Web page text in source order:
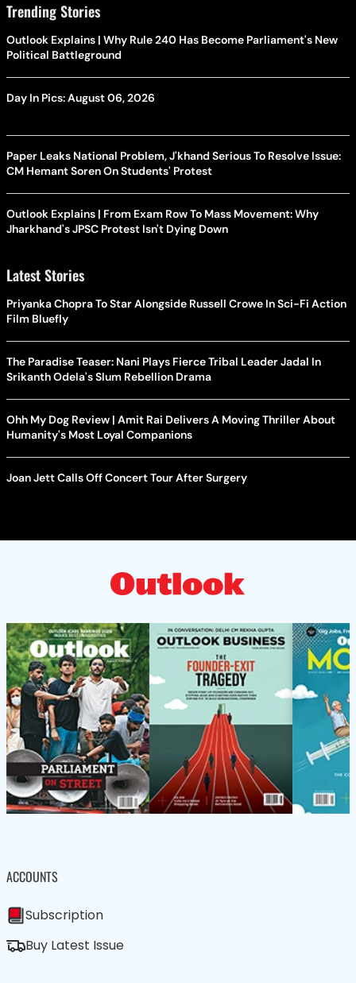
Trending Stories
Outlook Explains | Why Rule 240 Has Become Parliament's New
Political Battleground
Day In Pics: August 06, 2026
Paper Leaks National Problem, J'khand Serious To Resolve Issue:
CM Hemant Soren On Students' Protest
Outlook Explains | From Exam Row To Mass Movement: Why
Jharkhand's JPSC Protest Isn't Dying Down
Latest Stories
Priyanka Chopra To Star Alongside Russell Crowe In Sci-Fi Action
Film Bluefly
The Paradise Teaser: Nani Plays Fierce Tribal Leader Jadal In
Srikanth Odela's Slum Rebellion Drama
Ohh My Dog Review | Amit Rai Delivers A Moving Thriller About
Humanity's Most Loyal Companions
Joan Jett Calls Off Concert Tour After Surgery
ACCOUNTS
Subscription
Buy Latest Issue